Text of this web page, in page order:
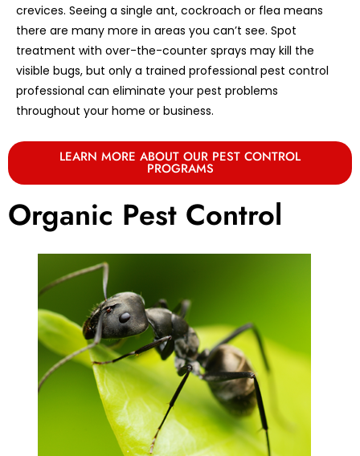
crevices. Seeing a single ant, cockroach or flea means
there are many more in areas you can’t see. Spot
treatment with over-the-counter sprays may kill the
visible bugs, but only a trained professional pest control
professional can eliminate your pest problems
throughout your home or business.
LEARN MORE ABOUT OUR PEST CONTROL
PROGRAMS
Organic Pest Control